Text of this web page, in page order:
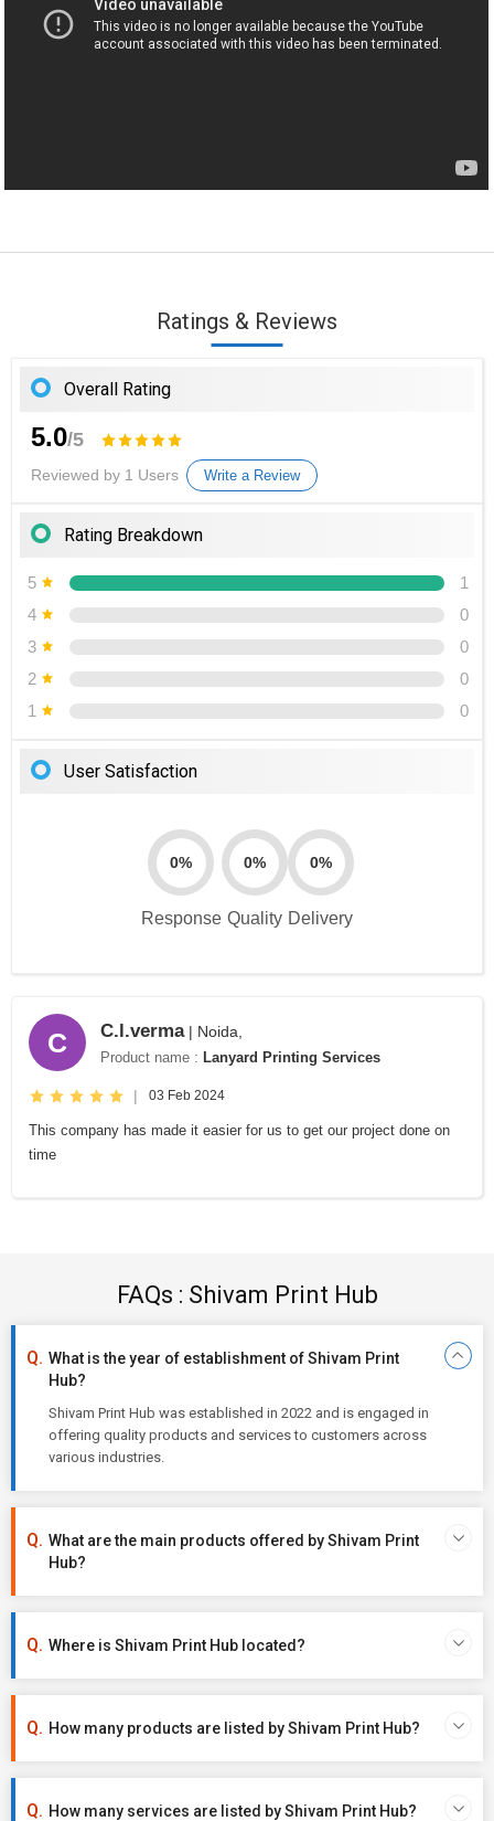
Ratings & Reviews
Overall Rating
5.0/5
Reviewed by 1 Users Write a Review
Rating Breakdown
5
1
4
0
3
0
2
0
1
0
User Satisfaction
0%
Response
0%
Quality
0%
Delivery
C C.l.verma| Noida,
Product name : Lanyard Printing Services
| 03 Feb 2024
This company has made it easier for us to get our project done on
time
FAQs : Shivam Print Hub
What is the year of establishment of Shivam Print
Hub?
Shivam Print Hub was established in 2022 and is engaged in
offering quality products and services to customers across
various industries.
What are the main products offered by Shivam Print
Hub?
Where is Shivam Print Hub located?
How many products are listed by Shivam Print Hub?
How many services are listed by Shivam Print Hub?